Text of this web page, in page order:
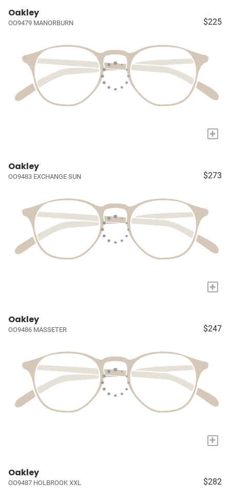
Oakley
OO9479 MANORBURN $225
+
Oakley
OO9483 EXCHANGE SUN $273
+
Oakley
OO9486 MASSETER $247
+
Oakley
OO9487 HOLBROOK XXL $282